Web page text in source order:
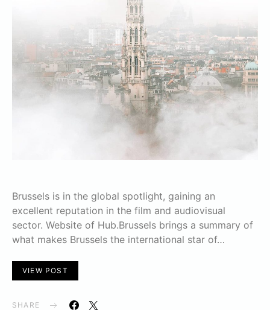
Brussels is in the global spotlight, gaining an
excellent reputation in the film and audiovisual
sector. Website of Hub.Brussels brings a summary of
what makes Brussels the international star of…
VIEW POST
SHARE